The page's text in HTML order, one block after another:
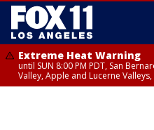
Extreme Heat Warning
until SUN 8:00 PM PDT, San
Valley, Apple and Lucerne